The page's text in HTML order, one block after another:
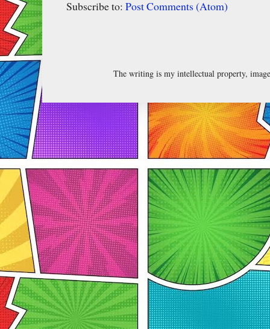
Subscribe to: Post Comments (Atom)
The writing is my intellectual property,